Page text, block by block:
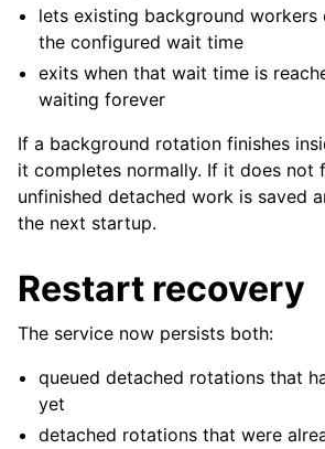
lets existing background
the configured wait time
exits when that wait time is
waiting forever
If a background rotation finishes
it completes normally. If it does not
unfinished detached work is saved
the next startup.
Restart recovery
The service now persists both:
queued detached rotations that
yet
detached rotations that were